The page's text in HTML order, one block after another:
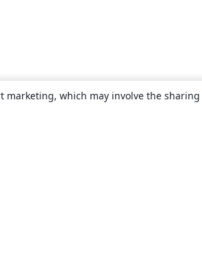
which may involve the sharing